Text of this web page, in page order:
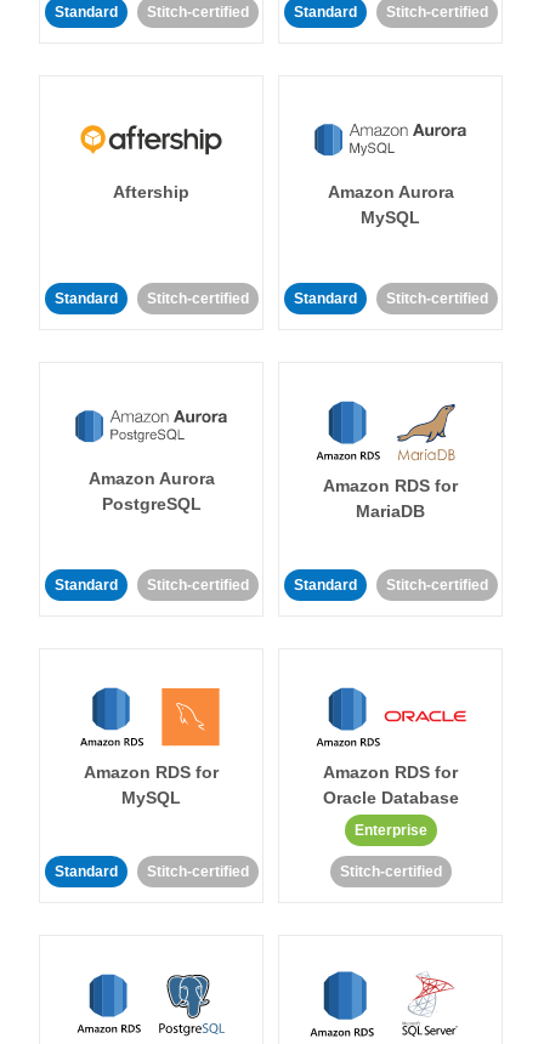
Standard Stitch-certified Standard Stitch-certified
Aftership
Standard Stitch-certified
Amazon Aurora
MySQL
Standard Stitch-certified
Amazon Aurora
PostgreSQL
Standard Stitch-certified
Amazon RDS for
MariaDB
Standard Stitch-certified
Amazon RDS for
MySQL
Standard Stitch-certified
Amazon RDS for
Oracle Database
Enterprise
Stitch-certified